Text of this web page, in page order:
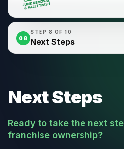
08
STEP 8 OF 10
Next Steps
Next Steps
Ready to take the next
franchise ownership?